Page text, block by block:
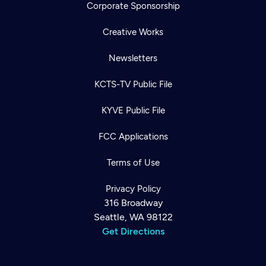
Corporate Sponsorship
Creative Works
Newsletters
KCTS-TV Public File
KYVE Public File
FCC Applications
Terms of Use
Privacy Policy
316 Broadway
Seattle, WA 98122
Get Directions